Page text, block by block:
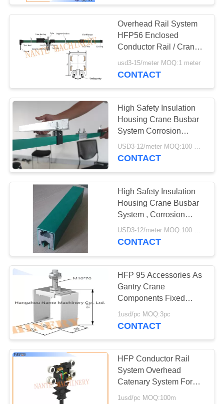
SITEMAP
PRIVACY
POLICY
Overhead Rail System
HFP56 Enclosed
Conductor Rail / Crane
Power Rail / Conductor
Trolley Bar
usd3-15/meter MOQ:1 meter
CONTACT
High Safety Insulation
Housing Crane Busbar
System Corrosion
Resistance
USD3-12/meter MOQ:100 meter/year
CONTACT
High Safety Insulation
Housing Crane Busbar
System , Corrosion
Resistance
USD3-12/meter MOQ:100 meter/year
CONTACT
HFP 95 Accessories As
Gantry Crane
Components Fixed
Hanger / Sliding Hanger
1usd/pc MOQ:3pc
CONTACT
HFP Conductor Rail
System Overhead
Catenary System For
Supplying Power
1usd/pc MOQ:100m